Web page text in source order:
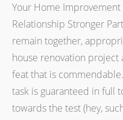
Your Home Improvement
Relationship Stronger
remain together,
house renovation project
feat that is
task is guaranteed in full
towards the test (hey,